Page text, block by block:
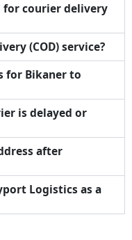
for courier delivery
(COD) service?
for Bikaner to
is delayed or
after
Logistics as a